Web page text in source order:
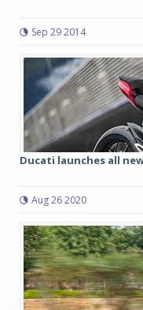
Sep 29 2014
Ducati launches all
Aug 26 2020